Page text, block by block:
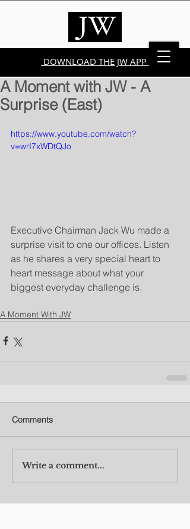
DOWNLOAD THE JW APP
A Moment with JW - A
Surprise (East)
https://www.youtube.com/watch?
v=wrI7xWDtQJo
Executive Chairman Jack Wu made a
surprise visit to one our offices. Listen
as he shares a very special heart to
heart message about what your
biggest everyday challenge is.
A Moment With JW
Comments
Write a comment...